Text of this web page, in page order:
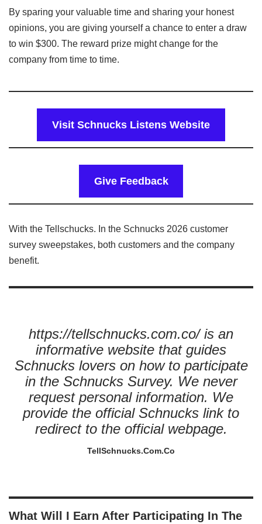
By sparing your valuable time and sharing your honest
opinions, you are giving yourself a chance to enter a draw
to win $300. The reward prize might change for the
company from time to time.
Visit Schnucks Listens Website
Give Feedback
With the Tellschucks. In the Schnucks 2026 customer
survey sweepstakes, both customers and the company
benefit.
https://tellschnucks.com.co/ is an
informative website that guides
Schnucks lovers on how to participate
in the Schnucks Survey. We never
request personal information. We
provide the official Schnucks link to
redirect to the official webpage.
TellSchnucks.Com.Co
What Will I Earn After Participating In The